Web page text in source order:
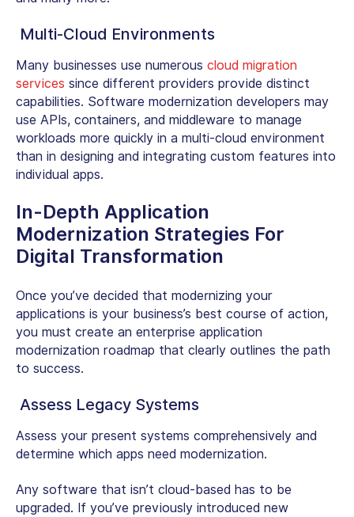
Multi-Cloud Environments
Many businesses use numerous cloud migration
services since different providers provide distinct
capabilities. Software modernization developers may
use APIs, containers, and middleware to manage
workloads more quickly in a multi-cloud environment
than in designing and integrating custom features into
individual apps.
In-Depth Application
Modernization Strategies For
Digital Transformation
Once you’ve decided that modernizing your
applications is your business’s best course of action,
you must create an enterprise application
modernization roadmap that clearly outlines the path
to success.
Assess Legacy Systems
Assess your present systems comprehensively and
determine which apps need modernization.
Any software that isn’t cloud-based has to be
upgraded. If you’ve previously introduced new